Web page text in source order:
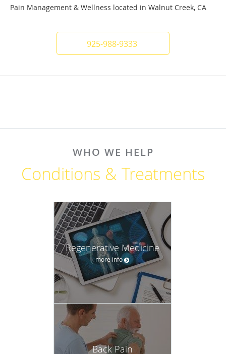
Pain Management & Wellness located in Walnut Creek, CA
925-988-9333
WHO WE HELP
Conditions & Treatments
Regenerative Medicine
more info
Back Pain